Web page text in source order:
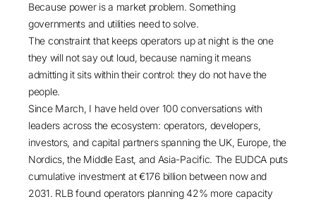
Because power is a market problem. Something
governments and utilities need to solve.
The constraint that keeps operators up at night is the one
they will not say out loud, because naming it means
admitting it sits within their control: they do not have the
people.
Since March, I have held over 100 conversations with
leaders across the ecosystem: operators, developers,
investors, and capital partners spanning the UK, Europe, the
Nordics, the Middle East, and Asia-Pacific. The EUDCA puts
cumulative investment at €176 billion between now and
2031. RLBfound operators planning 42% more capacity